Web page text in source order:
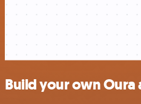
Build your own Oura